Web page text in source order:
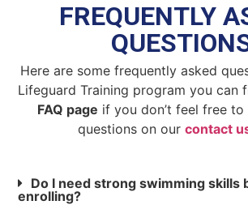
FREQUENTLY
Here are some frequently asked
Lifeguard Training program you can
FAQ page if you don’t feel free to
questions on our contact
Do I need strong swimming skills
enrolling?